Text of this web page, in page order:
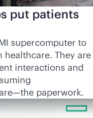
put patients
supercomputer to
They are
interactions and
paperwork.